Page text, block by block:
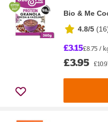
Bio & Me
4.8/5 (16
£3.15£8.75 /
£3.95